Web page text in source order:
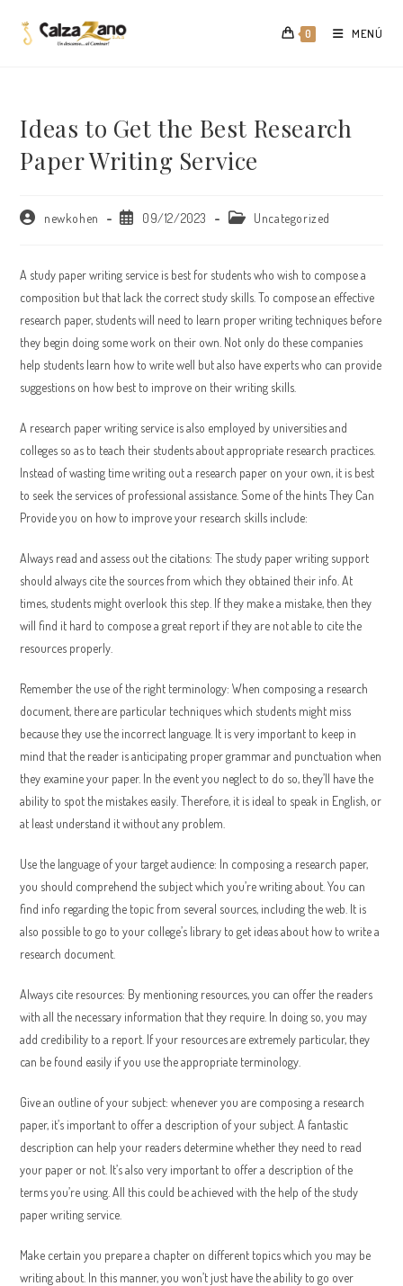
0 MENÚ
Ideas to Get the Best Research
Paper Writing Service
Autor
entrada:
newkohen
Publicación
entrada:
09/12/2023
Categoría
entrada:
Uncategorized
A study paper writing service is best for students who wish to compose a
composition but that lack the correct study skills. To compose an effective
research paper, students will need to learn proper writing techniques before
they begin doing some work on their own. Not only do these companies
help students learn how to write well but also have experts who can provide
suggestions on how best to improve on their writing skills.
A research paper writing service is also employed by universities and
colleges so as to teach their students about appropriate research practices.
Instead of wasting time writing out a research paper on your own, it is best
to seek the services of professional assistance. Some of the hints They Can
Provide you on how to improve your research skills include:
Always read and assess out the citations: The study paper writing support
should always cite the sources from which they obtained their info. At
times, students might overlook this step. If they make a mistake, then they
will find it hard to compose a great report if they are not able to cite the
resources properly.
Remember the use of the right terminology: When composing a research
document, there are particular techniques which students might miss
because they use the incorrect language. It is very important to keep in
mind that the reader is anticipating proper grammar and punctuation when
they examine your paper. In the event you neglect to do so, they’ll have the
ability to spot the mistakes easily. Therefore, it is ideal to speak in English, or
at least understand it without any problem.
Use the language of your target audience: In composing a research paper,
you should comprehend the subject which you’re writing about. You can
find info regarding the topic from several sources, including the web. It is
also possible to go to your college’s library to get ideas about how to write a
research document.
Always cite resources: By mentioning resources, you can offer the readers
with all the necessary information that they require. In doing so, you may
add credibility to a report. If your resources are extremely particular, they
can be found easily if you use the appropriate terminology.
Give an outline of your subject: whenever you are composing a research
paper, it’s important to offer a description of your subject. A fantastic
description can help your readers determine whether they need to read
your paper or not. It’s also very important to offer a description of the
terms you’re using. All this could be achieved with the help of the study
paper writing service.
Make certain you prepare a chapter on different topics which you may be
writing about. In this manner, you won’t just have the ability to go over